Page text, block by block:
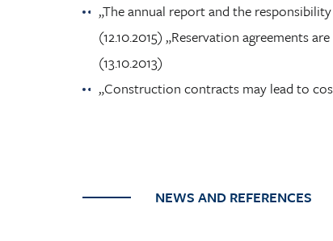
„The annual report and the
(12.10.2015) „Reservation agreements
(13.10.2013)
„Construction contracts may lead to
NEWS AND REFERENCES